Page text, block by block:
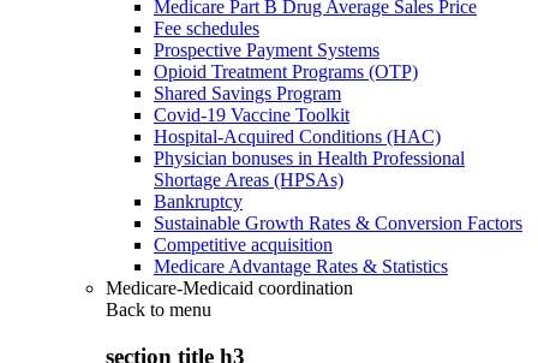
Medicare Part B Drug Average Sales Price
Fee schedules
Prospective Payment Systems
Opioid Treatment Programs (OTP)
Shared Savings Program
Covid-19 Vaccine Toolkit
Hospital-Acquired Conditions (HAC)
Physician bonuses in Health Professional
Shortage Areas (HPSAs)
Bankruptcy
Sustainable Growth Rates & Conversion Factors
Competitive acquisition
Medicare Advantage Rates & Statistics
Medicare-Medicaid coordination
Back to menu
section title h3